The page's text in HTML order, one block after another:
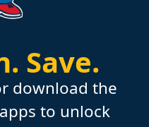
Save.
download the
to unlock